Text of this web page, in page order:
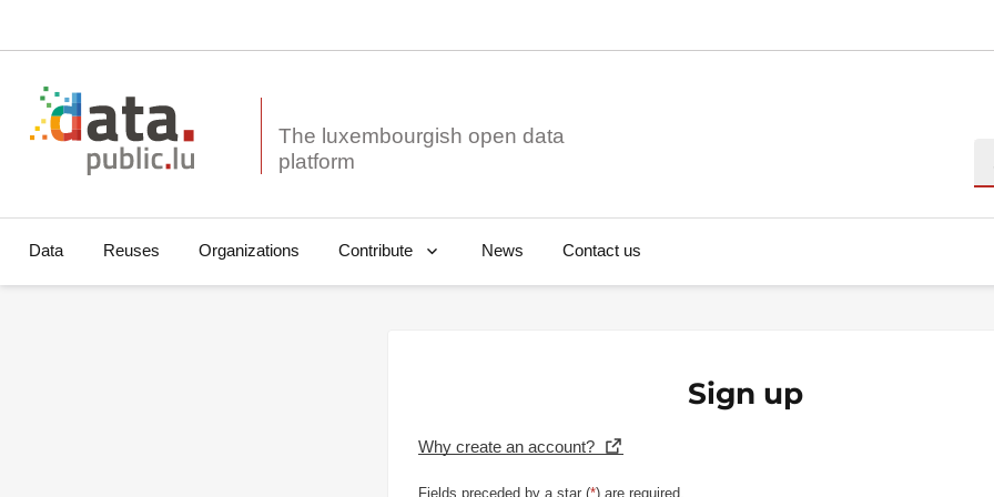
The luxembourgish open data
Data Reuses Organizations Contribute News Contact us
Sign up
Why create an account?
Fields preceded by a star (*) are required.